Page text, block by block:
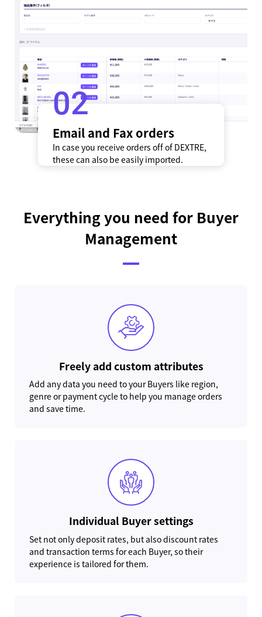
2
Email and Fax orders
In case you receive orders off of DEXTRE,
these can also be easily imported.
Everything you need for Buyer
Management
Freely add custom attributes
Add any data you need to your Buyers like region,
genre or payment cycle to help you manage orders
and save time.
Individual Buyer settings
Set not only deposit rates, but also discount rates
and transaction terms for each Buyer, so their
experience is tailored for them.